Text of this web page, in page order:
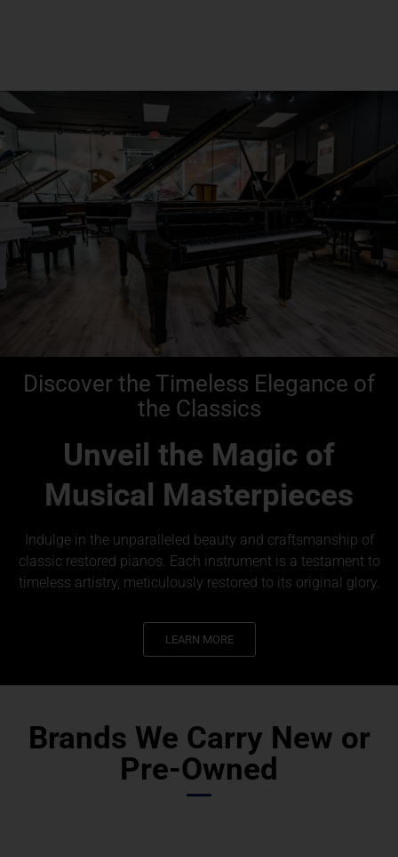
Discover the Timeless Elegance of
the Classics
Unveil the Magic of
Musical Masterpieces
Indulge in the unparalleled beauty and craftsmanship of
classic restored pianos. Each instrument is a testament to
timeless artistry, meticulously restored to its original glory.
LEARN MORE
Brands We Carry New or
Pre-Owned